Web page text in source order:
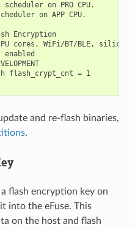
on PRO CPU.
on APP CPU.
Encryption
cores, WiFi/BT/BLE,
flash_crypt_cnt = 1
and re-flash binaries,
.
flash encryption key on
into the eFuse. This
on the host and flash